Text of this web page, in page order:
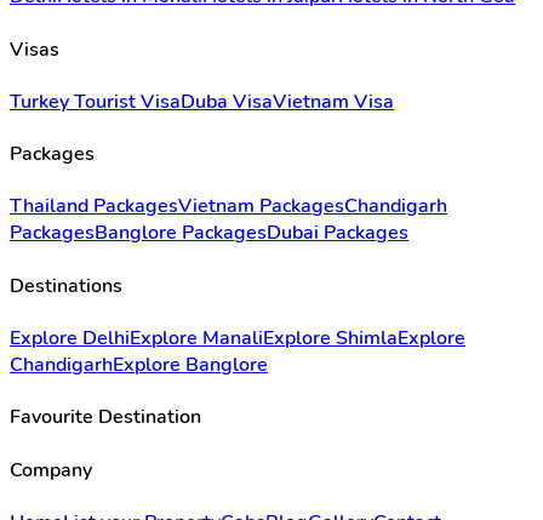
Visas
Turkey Tourist VisaDuba VisaVietnam Visa
Packages
Thailand PackagesVietnam PackagesChandigarh
PackagesBanglore PackagesDubai Packages
Destinations
Explore DelhiExplore ManaliExplore ShimlaExplore
ChandigarhExplore Banglore
Favourite Destination
Company